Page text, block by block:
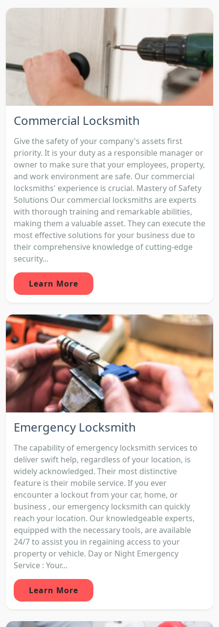
Commercial Locksmith
Give the safety of your company's assets first
priority. It is your duty as a responsible manager or
owner to make sure that your employees, property,
and work environment are safe. Our commercial
locksmiths' experience is crucial. Mastery of Safety
Solutions Our commercial locksmiths are experts
with thorough training and remarkable abilities,
making them a valuable asset. They can execute the
most effective solutions for your business due to
their comprehensive knowledge of cutting-edge
security...
Learn More
Emergency Locksmith
The capability of emergency locksmith services to
deliver swift help, regardless of your location, is
widely acknowledged. Their most distinctive
feature is their mobile service. If you ever
encounter a lockout from your car, home, or
business , our emergency locksmith can quickly
reach your location. Our knowledgeable experts,
equipped with the necessary tools, are available
24/7 to assist you in regaining access to your
property or vehicle. Day or Night Emergency
Service : Your...
Learn More